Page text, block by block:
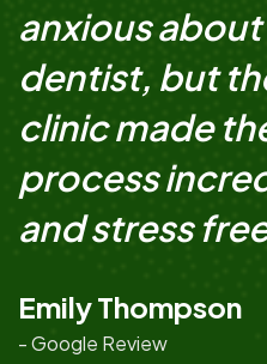
anxious
dentist, but
clinic made
process
and stress
Emily Thompson
- Google Review